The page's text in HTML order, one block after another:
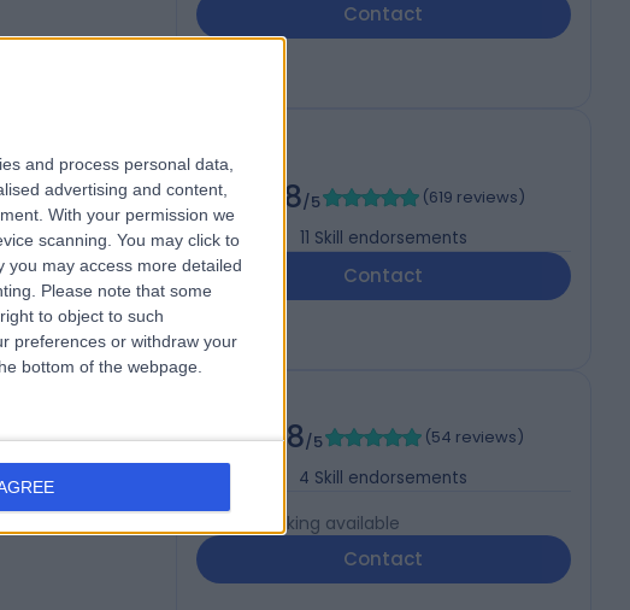
and process personal data,
advertising and content,
With your permission we
scanning. You may click to
you may access more detailed
Please note that some
to object to such
preferences or withdraw your
bottom of the webpage.
Contact
(Opthlamology)
4.98/5 (619 reviews)
11 Skill endorsements
Contact
4.98/5 (54 reviews)
4 Skill endorsements
Live booking available
Contact